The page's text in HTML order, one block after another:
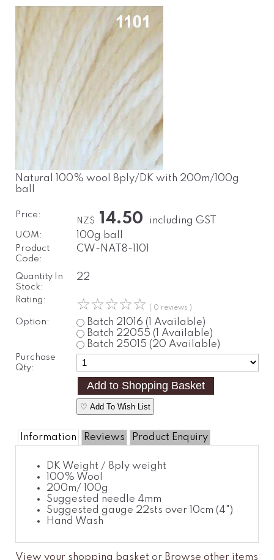
Natural 100% wool 8ply/DK with 200m/100g
ball
Price:
NZ$ 14.50 including GST
UOM: 100g ball
Product
Code:
CW-NAT8-1101
Quantity In
Stock:
22
Rating: ☆☆☆☆☆ ( 0 reviews )
Option: Batch 21016 (1 Available)
Batch 22055 (1 Available)
Batch 25015 (20 Available)
Purchase
Qty:
♡ Add To Wish List
Information Reviews Product Enquiry
DK Weight / 8ply weight
100% Wool
200m/ 100g
Suggested needle 4mm
Suggested gauge 22sts over 10cm (4")
Hand Wash
View your shopping basket or Browse other items